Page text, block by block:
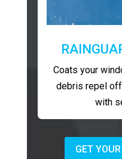
Coats your
debris repel
with
GET